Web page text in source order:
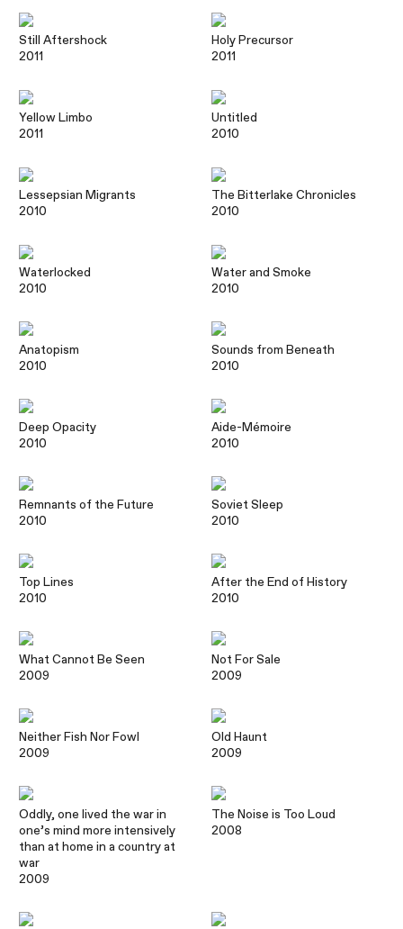
Still Aftershock
2011
Holy Precursor
2011
Yellow Limbo
2011
Untitled
2010
Lessepsian Migrants
2010
The Bitterlake Chronicles
2010
Waterlocked
2010
Water and Smoke
2010
Anatopism
2010
Sounds from Beneath
2010
Deep Opacity
2010
Aide-Mémoire
2010
Remnants of the Future
2010
Soviet Sleep
2010
Top Lines
2010
After the End of History
2010
What Cannot Be Seen
2009
Not For Sale
2009
Neither Fish Nor Fowl
2009
Old Haunt
2009
Oddly, one lived the war in
one’s mind more intensively
than at home in a country at
war
2009
The Noise is Too Loud
2008